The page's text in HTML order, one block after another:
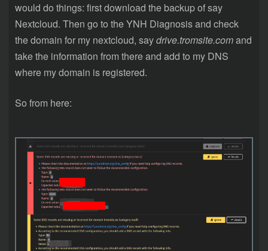
would do things: first download the backup of say
Nextcloud. Then go to the YNH Diagnosis and check
the domain for my nextcloud, saydrive.tromsite.comand
take the information from there and add to my DNS
where my domain is registered.
So from here: